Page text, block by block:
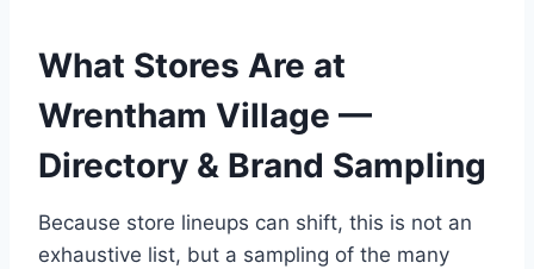
What Stores Are at
Wrentham Village —
Directory & Brand Sampling
Because store lineups can shift, this is not an
exhaustive list, but a sampling of the many